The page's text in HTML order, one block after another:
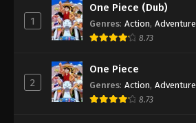
1
One Piece (Dub)
Genres: Action, Adventure
8.73
2
One Piece
Genres: Action, Adventure
8.73